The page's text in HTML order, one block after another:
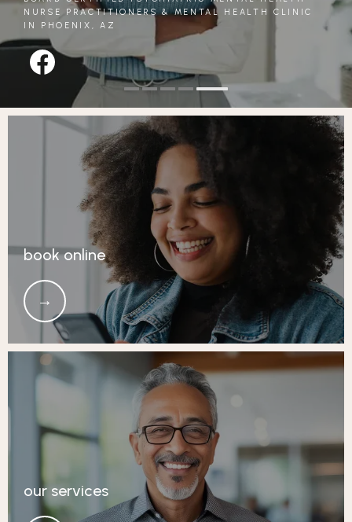
REVIEWS
CONTACT
NURSE PRACTITIONERS & MENTAL HEALTH CLINIC
IN PHOENIX, AZ
book online
our services